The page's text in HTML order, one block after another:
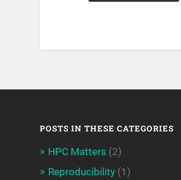
POSTS IN THESE CATEGORIES
HPC Matters (2)
Reproducibility (1)